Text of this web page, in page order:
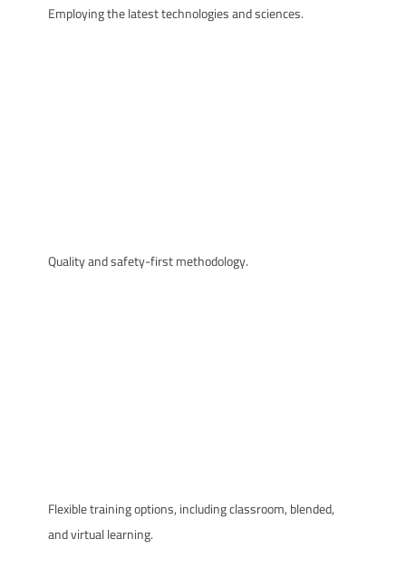
Employing the latest technologies and sciences.
Quality and safety-first methodology.
Flexible training options, including classroom, blended,
and virtual learning.